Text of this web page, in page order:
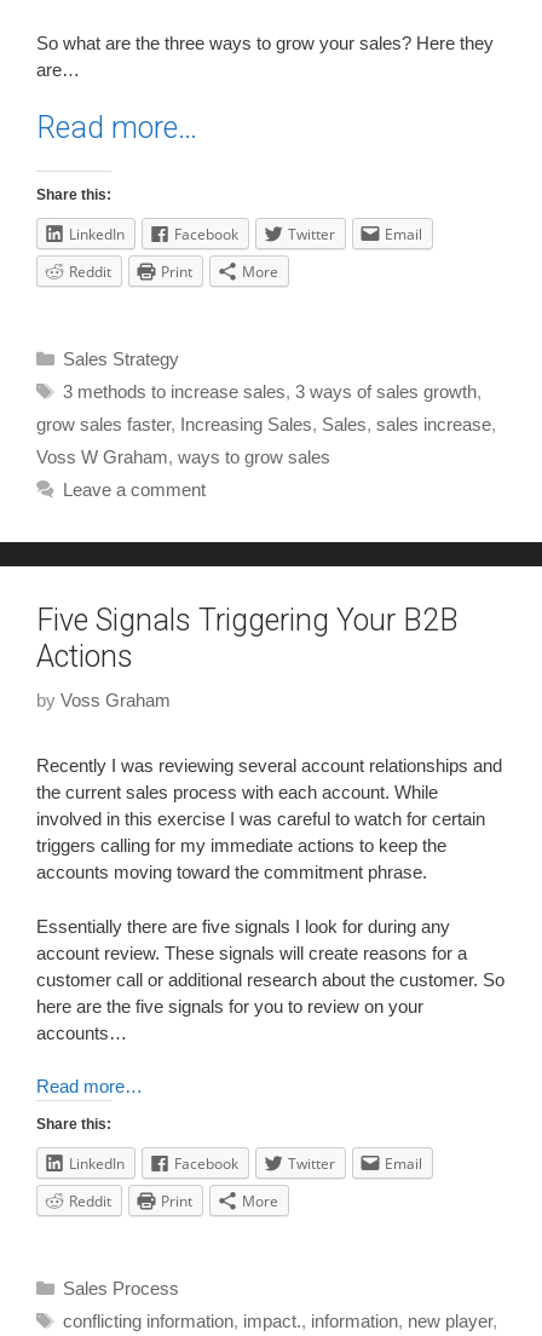
So what are the three ways to grow your sales? Here they
are…
Read more…
Share this:
LinkedIn Facebook Twitter
Email
Reddit
Print More
Sales Strategy
3 methods to increase sales, 3 ways of sales growth,
grow sales faster, Increasing Sales, Sales, sales increase,
Voss W Graham, ways to grow sales
Leave a comment
Five Signals Triggering Your B2B
Actions
by Voss Graham
Recently I was reviewing several account relationships and
the current sales process with each account. While
involved in this exercise I was careful to watch for certain
triggers calling for my immediate actions to keep the
accounts moving toward the commitment phrase.
Essentially there are five signals I look for during any
account review. These signals will create reasons for a
customer call or additional research about the customer. So
here are the five signals for you to review on your
accounts…
Read more…
Share this:
LinkedIn Facebook Twitter
Email
Reddit
Print More
Sales Process
conflicting information, impact., information, new player,